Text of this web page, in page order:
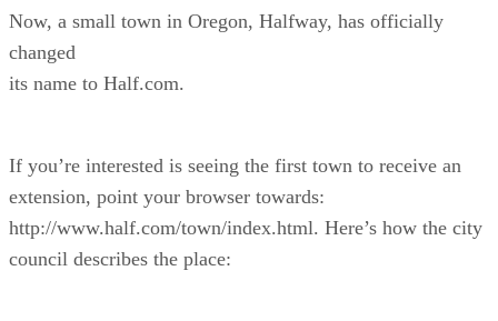
Now, a small town in Oregon, Halfway, has officially
changed
its name to Half.com.
If you’re interested is seeing the first town to receive an
extension, point your browser towards:
http://www.half.com/town/index.html. Here’s how the city
council describes the place: